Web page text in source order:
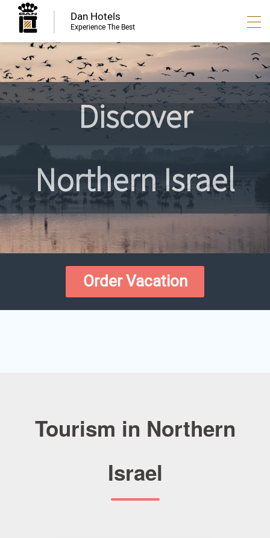
Dan Hotels
Experience The Best
Discover
Northern Israel
Order Vacation
Tourism in Northern
Israel